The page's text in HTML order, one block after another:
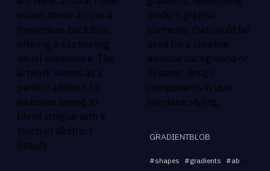
GRADIENTBLOB
#shapes #gradients #abstract